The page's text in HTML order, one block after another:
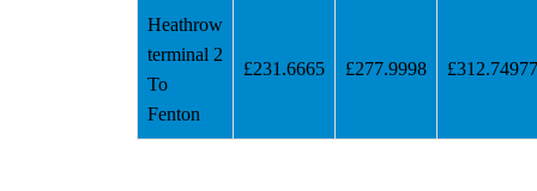
Heathrow
terminal 2
To
Fenton
£231.6665 £277.9998